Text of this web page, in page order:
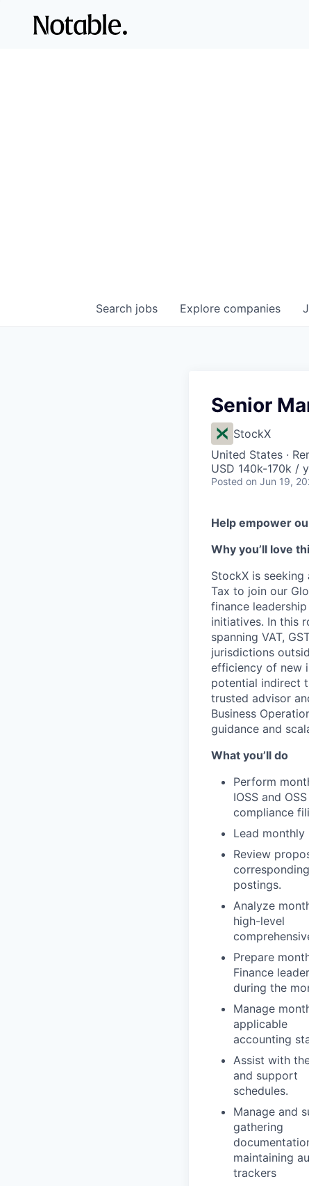
Search jobs Explore companies
Senior
StockX
United States ·
USD 140k-170k /
Posted on Jun 19,
Help empower
Why you’ll love
StockX is
Tax to join our
finance
initiatives. In this
spanning VAT,
jurisdictions
efficiency of new
potential indirect
trusted advisor
Business
guidance and
What you’ll do
Perform
IOSS and OSS
compliance
Lead
Review
corresponding
postings.
Analyze
high-level
Prepare
Finance
during the
Manage
applicable
accounting
Assist with
and support
schedules.
Manage and
gathering
maintaining
trackers